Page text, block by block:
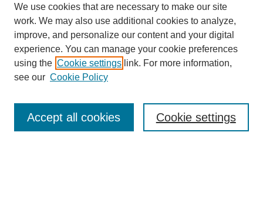
Aims & Scope
We use cookies that are necessary to make our site
work. We may also use additional cookies to analyze,
improve, and personalize our content and your digital
experience. You can manage your cookie preferences
using the Cookie settings link. For more information,
see our Cookie Policy
Cookie settings
Accept all cookies